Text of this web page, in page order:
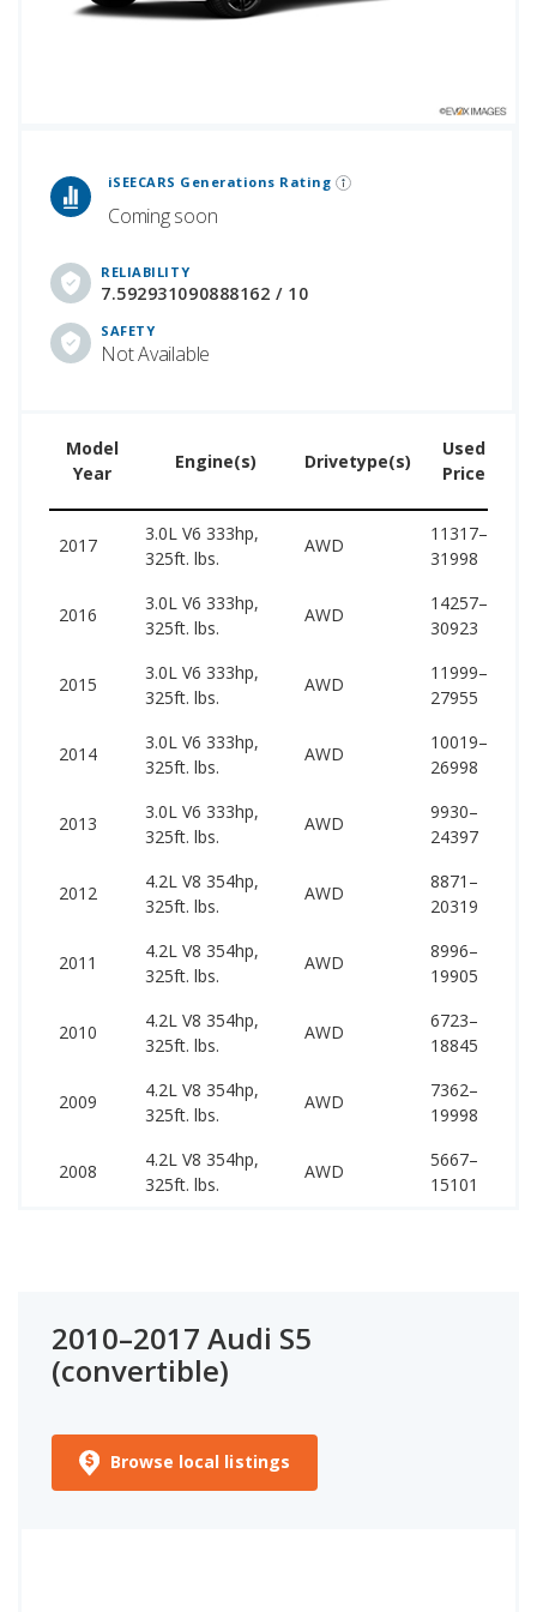
iSEECARS Generations Rating
Coming soon
RELIABILITY
7.592931090888162 / 10
SAFETY
Not Available
Model
Year
Engine(s) Drivetype(s)
Used
Price
2017
3.0L V6 333hp,
325ft. lbs.
AWD
11317–
31998
2016
3.0L V6 333hp,
325ft. lbs.
AWD
14257–
30923
2015
3.0L V6 333hp,
325ft. lbs.
AWD
11999–
27955
2014
3.0L V6 333hp,
325ft. lbs.
AWD
10019–
26998
2013
3.0L V6 333hp,
325ft. lbs.
AWD
9930–
24397
2012
4.2L V8 354hp,
325ft. lbs.
AWD
8871–
20319
2011
4.2L V8 354hp,
325ft. lbs.
AWD
8996–
19905
2010
4.2L V8 354hp,
325ft. lbs.
AWD
6723–
18845
2009
4.2L V8 354hp,
325ft. lbs.
AWD
7362–
19998
2008
4.2L V8 354hp,
325ft. lbs.
AWD
5667–
15101
2010–2017 Audi S5
(convertible)
Browse local listings